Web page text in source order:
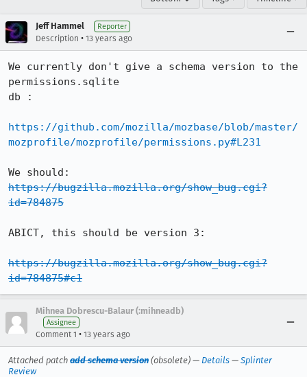
Jeff Hammel Reporter
Description • 13 years ago
We currently don't give a schema version to the
permissions.sqlite
db :
https://github.com/mozilla/mozbase/blob/master/
mozprofile/mozprofile/permissions.py#L231
https://bugzilla.mozilla.org/show_bug.cgi?
id=784875
ABICT, this should be version 3:
https://bugzilla.mozilla.org/show_bug.cgi?
id=784875#c1
Mihnea Dobrescu-Balaur (:mihneadb)
Assignee
Comment 1 • 13 years ago
Attached patch add schema version (obsolete) — Details — Splinter
Review